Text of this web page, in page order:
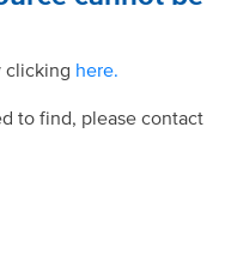
clicking here.
to find, please contact